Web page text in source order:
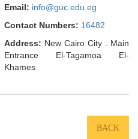
Email: info@guc.edu.eg
Contact Numbers: 16482
Address: New Cairo City . Main
Entrance El-Tagamoa El-
Khames
BACK